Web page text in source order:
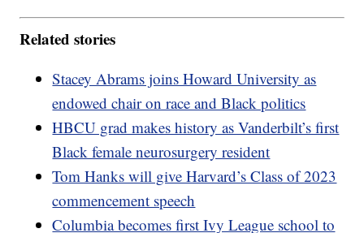
Related stories
Stacey Abrams joins Howard University as
endowed chair on race and Black politics
HBCU grad makes history as Vanderbilt’s first
Black female neurosurgery resident
Tom Hanks will give Harvard’s Class of 2023
commencement speech
Columbia becomes first Ivy League school to